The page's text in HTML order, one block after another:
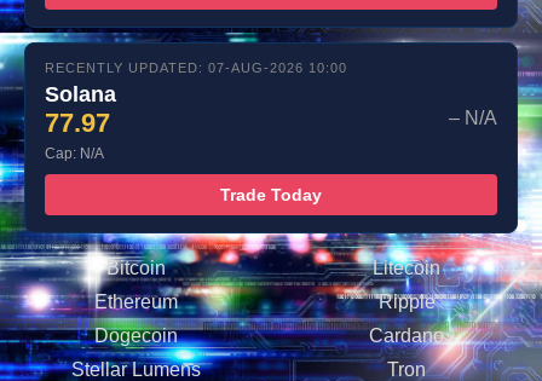
RECENTLY UPDATED: 07-AUG-2026 10:00
Solana
77.97 – N/A
Cap: N/A
Trade Today
Bitcoin
Litecoin
Ethereum
Ripple
Dogecoin
Cardano
Stellar Lumens
Tron